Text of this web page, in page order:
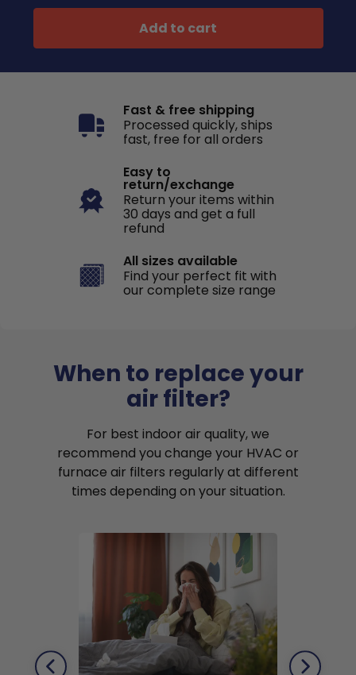
Add to cart
Fast & free shipping
Processed quickly, ships
fast, free for all orders
Easy to
return/exchange
Return your items within
30 days and get a full
refund
All sizes available
Find your perfect fit with
our complete size range
When to replace your
air filter?
For best indoor air quality, we
recommend you change your HVAC or
furnace air filters regularly at different
times depending on your situation.